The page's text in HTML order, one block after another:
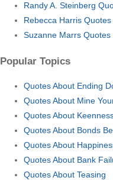
Randy A. Steinberg
Rebecca Harris Quotes
Suzanne Marrs Quotes
Popular Topics
Quotes About Ending
Quotes About Mine
Quotes About
Quotes About Bonds
Quotes About
Quotes About Bank
Quotes About Teasing